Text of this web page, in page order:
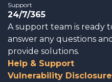
Support
24/7/365
A support team is ready
answer any questions and
provide solutions.
Help & Support
Vulnerability Disclosure